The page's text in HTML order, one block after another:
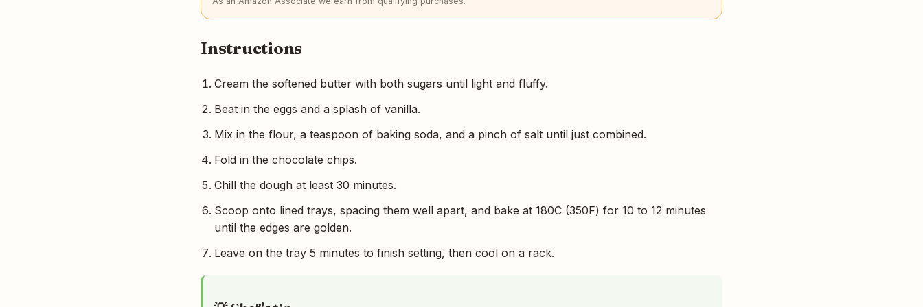
Instructions
Cream the softened butter with both sugars until light and fluffy.
Beat in the eggs and a splash of vanilla.
Mix in the flour, a teaspoon of baking soda, and a pinch of salt until just combined.
Fold in the chocolate chips.
Chill the dough at least 30 minutes.
Scoop onto lined trays, spacing them well apart, and bake at 180C (350F) for 10 to 12 minutes
until the edges are golden.
Leave on the tray 5 minutes to finish setting, then cool on a rack.